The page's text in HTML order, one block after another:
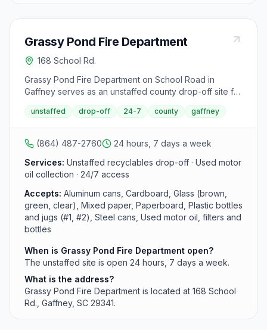
Grassy Pond Fire Department
168 School Rd.
Grassy Pond Fire Department on School Road in
Gaffney serves as an unstaffed county drop-off site for
recycling materials. Available 24 hours daily, this facility
accepts a range of recyclables as part of Cherokee
unstaffed drop-off 24-7 county gaffney
(864) 487-2760
24 hours, 7 days a week
Services: Unstaffed recyclables drop-off · Used motor
oil collection · 24/7 access
Accepts: Aluminum cans, Cardboard, Glass (brown,
green, clear), Mixed paper, Paperboard, Plastic bottles
and jugs (#1, #2), Steel cans, Used motor oil, filters and
bottles
When is Grassy Pond Fire Department open?
The unstaffed site is open 24 hours, 7 days a week.
What is the address?
Grassy Pond Fire Department is located at 168 School
Rd., Gaffney, SC 29341.